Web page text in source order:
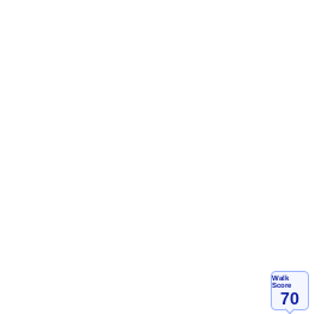
Walk
Score
70